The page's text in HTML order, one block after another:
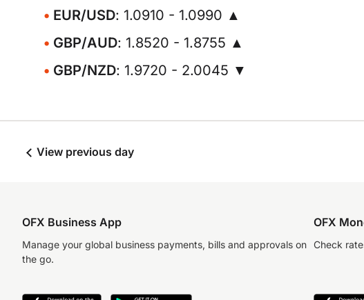
EUR/USD: 1.0910 - 1.0990 ▲
GBP/AUD: 1.8520 - 1.8755 ▲
GBP/NZD: 1.9720 - 2.0045 ▼
View previous day
OFX Business App
Manage your global business payments, bills and approvals on
the go.
OFX
Check